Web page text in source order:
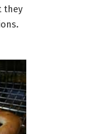
they